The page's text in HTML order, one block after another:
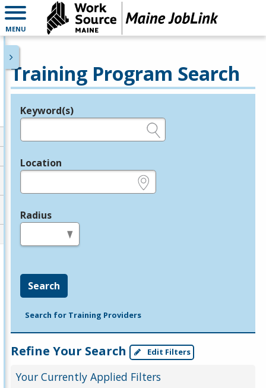
MENU
Training Program Search
Legend
Keyword(s)
Location
Radius
Search
Search for Training Providers
Refine Your Search Edit Filters
Your Currently Applied Filters